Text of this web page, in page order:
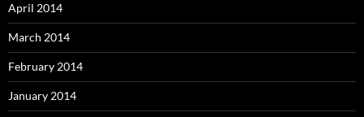
April 2014
March 2014
February 2014
January 2014